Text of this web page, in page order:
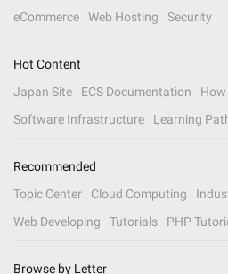
eCommerce
Web Hosting Security
Hot Content
Japan Site
ECS Documentation
Software Infrastructure
Learning
Recommended
Topic Center
Cloud Computing
Web Developing
Tutorials PHP
Browse by Letter